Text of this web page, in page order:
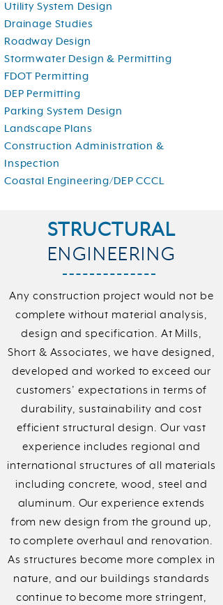
Utility System Design
Drainage Studies
Roadway Design
Stormwater Design & Permitting
FDOT Permitting
DEP Permitting
Parking System Design
Landscape Plans
Construction Administration &
Inspection
Coastal Engineering/DEP CCCL
STRUCTURAL
ENGINEERING
Any construction project would not be
complete without material analysis,
design and specification. At Mills,
Short & Associates, we have designed,
developed and worked to exceed our
customers’ expectations in terms of
durability, sustainability and cost
efficient structural design. Our vast
experience includes regional and
international structures of all materials
including concrete, wood, steel and
aluminum. Our experience extends
from new design from the ground up,
to complete overhaul and renovation.
As structures become more complex in
nature, and our buildings standards
continue to become more stringent,